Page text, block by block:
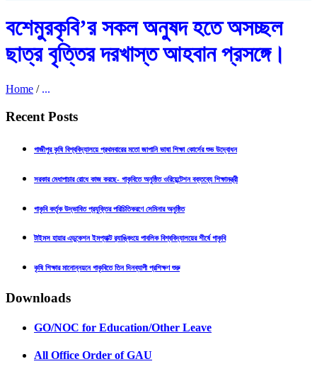
বশেমুরকৃবি’র সকল অনুষদ হতে অসচ্ছল
ছাত্র বৃত্তির দরখাস্ত আহবান প্রসঙ্গে।
Home / ...
Recent Posts
গাজীপুর কৃষি বিশ্ববিদ্যালয়ে প্রথমবারের মতো জাপানি ভাষা শিক্ষা কোর্সের শুভ উদ্বোধন
সরকার মেধাপাচার রোধে কাজ করছে- গাকৃবিতে অনুষ্ঠিত ওরিয়েন্টেশন বক্তব্যে শিক্ষামন্ত্রী
গাকৃবি কর্তৃক উদ্ভাবিত প্রযুক্তির পরিচিতিকরণে সেমিনার অনুষ্ঠিত
টাইমস হায়ার এডুকেশন ইমপ্যাক্ট র‍্যাঙ্কিংয়ে পাবলিক বিশ্ববিদ্যালয়ের শীর্ষে গাকৃবি
কৃষি শিক্ষার মানোন্নয়নে গাকৃবিতে তিন দিনব্যাপী প্রশিক্ষণ শুরু
Downloads
GO/NOC for Education/Other Leave
All Office Order of GAU